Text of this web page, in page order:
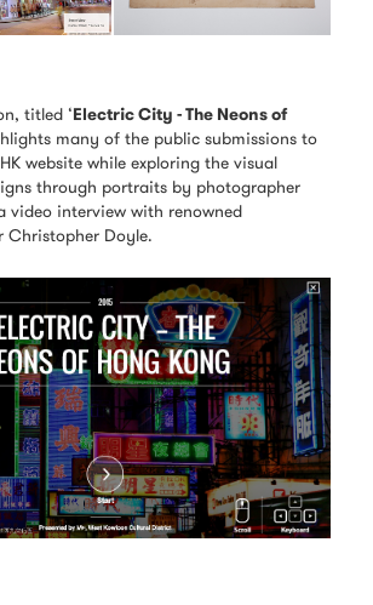
titled ‘Electric City - The Neons of
many of the public submissions to
website while exploring the visual
through portraits by photographer
video interview with renowned
Christopher Doyle.